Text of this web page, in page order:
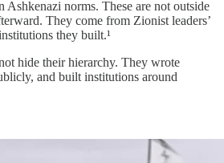
Ashkenazi norms. These are not outside
They come from Zionist leaders’
they built.¹
hide their hierarchy. They wrote
and built institutions around